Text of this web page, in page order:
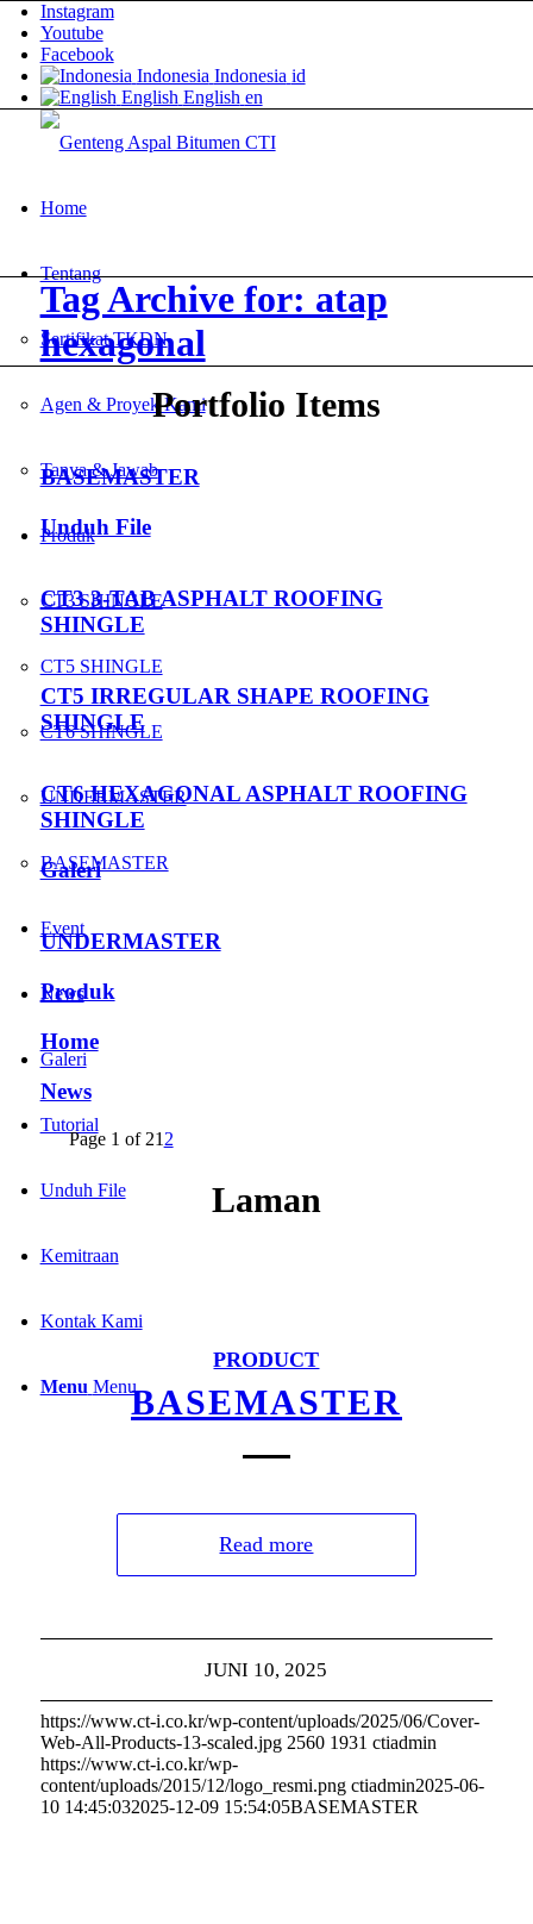
Instagram
Youtube
Facebook
Indonesia Indonesia id
English English en
Home
Tentang
Sertifikat TKDN
Agen & Proyek Kami
Tanya & Jawab
Produk
CT3 SHINGLE
CT5 SHINGLE
CT6 SHINGLE
UNDERMASTER
BASEMASTER
Event
News
Galeri
Tutorial
Unduh File
Kemitraan
Kontak Kami
Menu Menu
Tag Archive for: atap
hexagonal
Portfolio Items
BASEMASTER
Unduh File
CT3 3-TAB ASPHALT ROOFING
SHINGLE
CT5 IRREGULAR SHAPE ROOFING
SHINGLE
CT6 HEXAGONAL ASPHALT ROOFING
SHINGLE
Galeri
UNDERMASTER
Produk
Home
News
Page 1 of 21 2
Laman
PRODUCT
BASEMASTER
Read more
JUNI 10, 2025
https://www.ct-i.co.kr/wp-content/uploads/2025/06/Cover-
Web-All-Products-13-scaled.jpg 2560 1931 ctiadmin
https://www.ct-i.co.kr/wp-
content/uploads/2015/12/logo_resmi.png ctiadmin2025-06-
10 14:45:032025-12-09 15:54:05BASEMASTER